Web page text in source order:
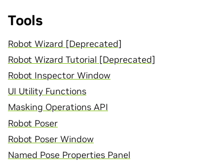
Tools
Robot Wizard [Deprecated]
Robot Wizard Tutorial [Deprecated]
Robot Inspector Window
UI Utility Functions
Masking Operations API
Robot Poser
Robot Poser Window
Named Pose Properties Panel